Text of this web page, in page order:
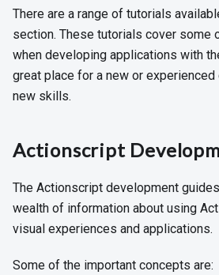
There are a range of tutorials
section. These tutorials cover some
when developing applications with
great place for a new or
new skills.
Actionscript
The Actionscript development
wealth of information about using
visual experiences and applications.
Some of the important concepts are: